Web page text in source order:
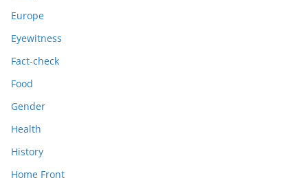
Europe
Eyewitness
Fact-check
Food
Gender
Health
History
Home Front